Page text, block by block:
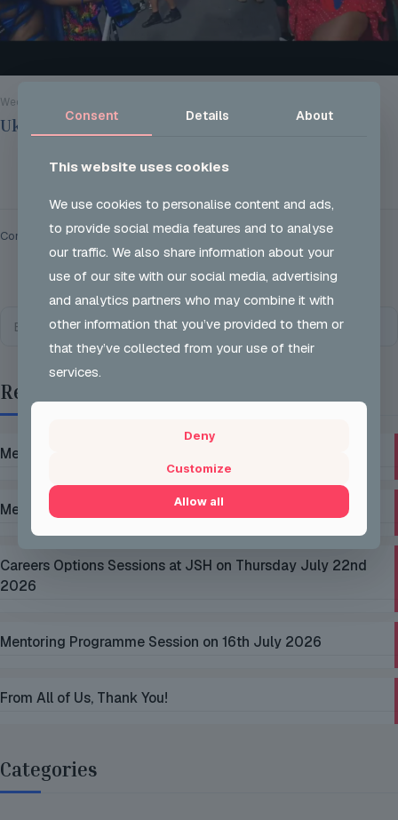
Wed 28 Aug 2024
Ukon Careers @ Notting Hill Carnival 2024
Read more
Comments are closed.
Recent Posts
Mentoring Group Thursday the 2nd of July 2026
Mentoring Group Thursday the 9th of July 2026
Careers Options Sessions at JSH on Thursday July 22nd
2026
Mentoring Programme Session on 16th July 2026
From All of Us, Thank You!
Categories
Consent Details About
This website uses cookies
We use cookies to personalise content and ads,
to provide social media features and to analyse
our traffic. We also share information about your
use of our site with our social media, advertising
and analytics partners who may combine it with
other information that you’ve provided to them or
that they’ve collected from your use of their
services.
Deny
Customize
Allow all